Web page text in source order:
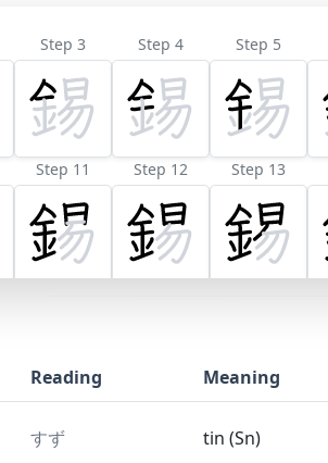
Step 3 Step 4 Step 5
Step 11 Step 12 Step 13
Reading Meaning
すず tin (Sn)